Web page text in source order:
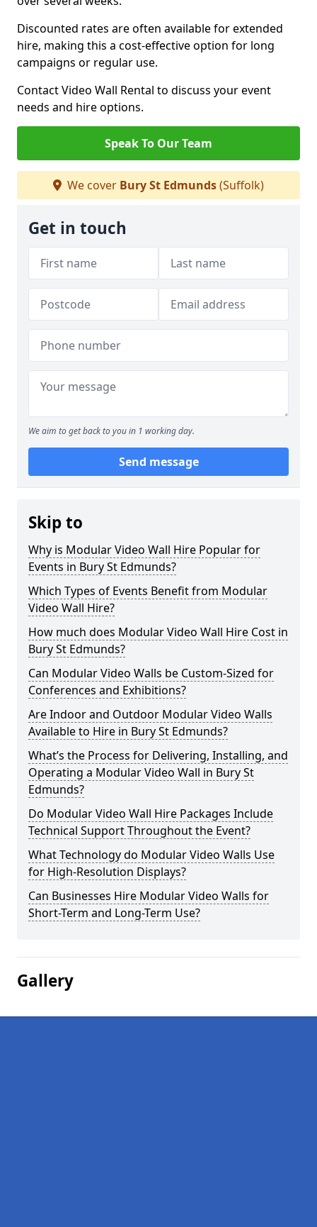
Discounted rates are often available for extended
hire, making this a cost-effective option for long
campaigns or regular use.
Contact Video Wall Rental to discuss your event
needs and hire options.
Speak To Our Team
We cover Bury St Edmunds(Suffolk)
Get in touch
We aim to get back to you in 1 working day.
Send message
Skip to
Why is Modular Video Wall Hire Popular for
Events in Bury St Edmunds?
Which Types of Events Benefit from Modular
Video Wall Hire?
How much does Modular Video Wall Hire Cost in
Bury St Edmunds?
Can Modular Video Walls be Custom-Sized for
Conferences and Exhibitions?
Are Indoor and Outdoor Modular Video Walls
Available to Hire in Bury St Edmunds?
What’s the Process for Delivering, Installing, and
Operating a Modular Video Wall in Bury St
Edmunds?
Do Modular Video Wall Hire Packages Include
Technical Support Throughout the Event?
What Technology do Modular Video Walls Use
for High-Resolution Displays?
Can Businesses Hire Modular Video Walls for
Short-Term and Long-Term Use?
Gallery